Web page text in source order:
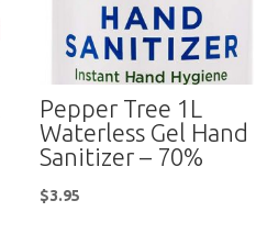
Pepper Tree 1L
Waterless Gel Hand
Sanitizer – 70%
$3.95